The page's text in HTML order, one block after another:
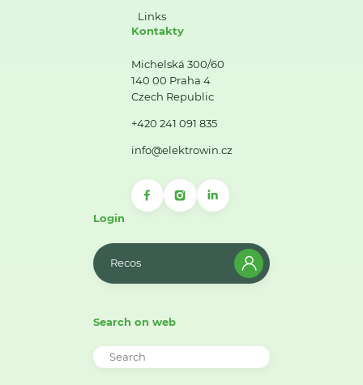
Links
Kontakty
Michelská 300/60
140 00 Praha 4
Czech Republic
+420 241 091 835
info@elektrowin.cz
Login
Recos
Search on web